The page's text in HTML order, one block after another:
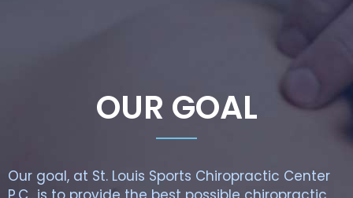
OUR GOAL
Our goal, at St. Louis Sports Chiropractic Center